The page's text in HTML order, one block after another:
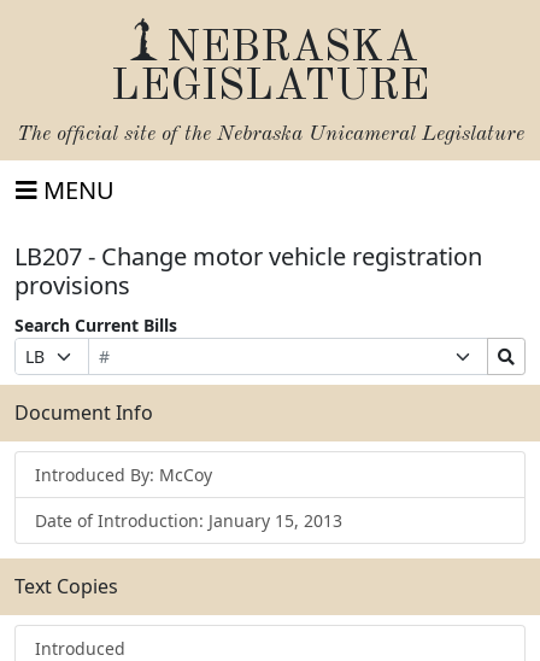
NEBRASKA
LEGISLATURE
The official site of the Nebraska Unicameral Legislature
MENU
LB207 - Change motor vehicle registration
provisions
Search Current Bills
Prefix
Selection
Bill
Number
Suffix
Selection
Search
Bills
Submit
Document Info
Introduced By: McCoy
Date of Introduction: January 15, 2013
Text Copies
Introduced